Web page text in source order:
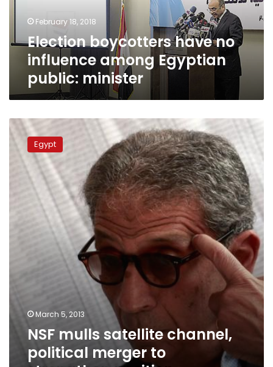
ministerFebruary 18, 2018
Election boycotters have no
influence among Egyptian
public: minister
NSF
mulls
satellite
channel,
political
merger
strengthen
Egypt
March 5, 2013
NSF mulls satellite channel,
political merger to